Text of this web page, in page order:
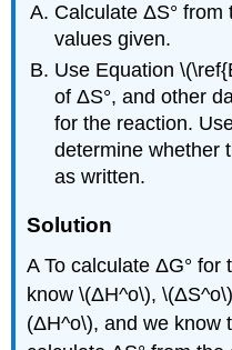
Calculate ΔS° from
values given.
Use Equation
of ΔS°, and other
for the reaction.
determine whether
as written.
Solution
A To calculate ΔG° for
know \(ΔH^o\),
(ΔH^o\), and we know